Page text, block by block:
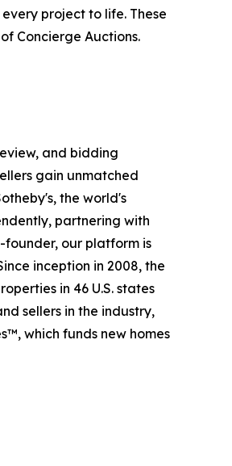
project to life. These
Concierge Auctions.
and bidding
gain unmatched
the world's
partnering with
our platform is
inception in 2008, the
in 46 U.S. states
sellers in the industry,
which funds new homes